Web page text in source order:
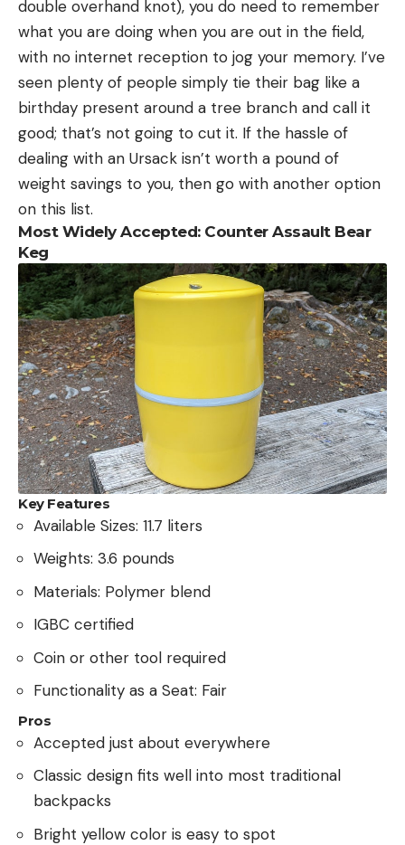
double overhand knot), you do need to remember
what you are doing when you are out in the field,
with no internet reception to jog your memory. I’ve
seen plenty of people simply tie their bag like a
birthday present around a tree branch and call it
good; that’s not going to cut it. If the hassle of
dealing with an Ursack isn’t worth a pound of
weight savings to you, then go with another option
on this list.
Most Widely Accepted: Counter Assault Bear
Keg
Key Features
Available Sizes: 11.7 liters
Weights: 3.6 pounds
Materials: Polymer blend
IGBC certified
Coin or other tool required
Functionality as a Seat: Fair
Pros
Accepted just about everywhere
Classic design fits well into most traditional
backpacks
Bright yellow color is easy to spot